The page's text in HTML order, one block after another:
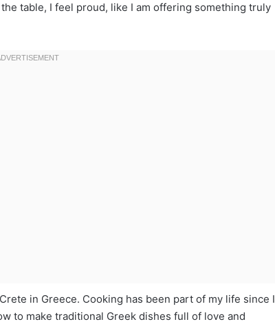
table, I feel proud, like I am offering something truly
in Greece. Cooking has been part of my life since I
to make traditional Greek dishes full of love and